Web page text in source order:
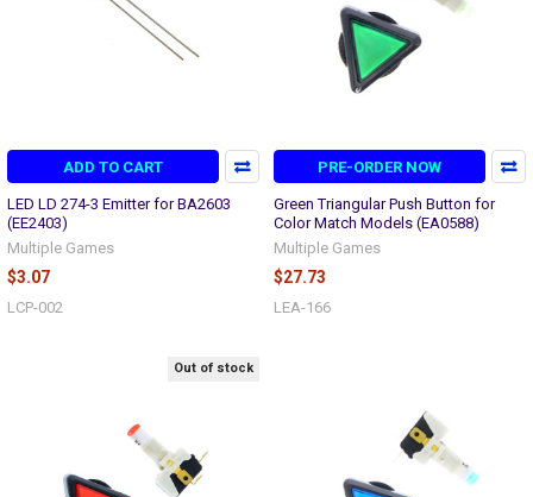
ADD TO CART
LED LD 274-3 Emitter for BA2603
(EE2403)
Multiple Games
$3.07
LCP-002
PRE-ORDER NOW
Green Triangular Push Button for
Color Match Models (EA0588)
Multiple Games
$27.73
LEA-166
Out of stock